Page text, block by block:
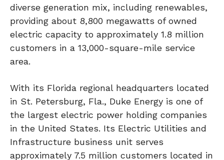
diverse generation mix, including renewables,
providing about 8,800 megawatts of owned
electric capacity to approximately 1.8 million
customers in a 13,000-square-mile service
area.
With its Florida regional headquarters located
in St. Petersburg, Fla., Duke Energy is one of
the largest electric power holding companies
in the United States. Its Electric Utilities and
Infrastructure business unit serves
approximately 7.5 million customers located in